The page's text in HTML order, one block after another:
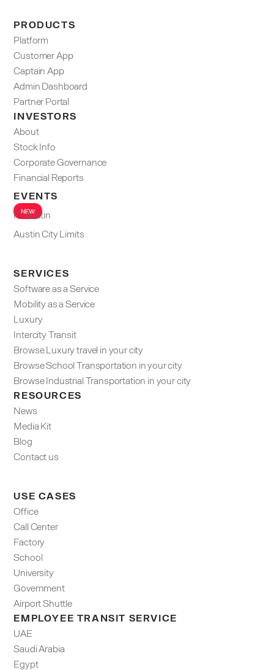
PRODUCTS
Platform
Customer App
Captain App
Admin Dashboard​
Partner Portal
INVESTORS
About
Stock Info
Corporate Governance
Financial Reports
EVENTS
NEW
F1 Austin
Austin City Limits
SERVICES
Software as a Service
Mobility as a Service
Luxury
Intercity Transit
Browse Luxury travel in your city
Browse School Transportation in your city
Browse Industrial Transportation in your city
RESOURCES
News
Media Kit
Blog
Contact us
USE CASES
Office
Call Center
Factory
School
University
Government
Airport Shuttle
EMPLOYEE TRANSIT SERVICE
UAE
Saudi Arabia
Egypt